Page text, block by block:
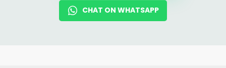
CHAT ON WHATSAPP